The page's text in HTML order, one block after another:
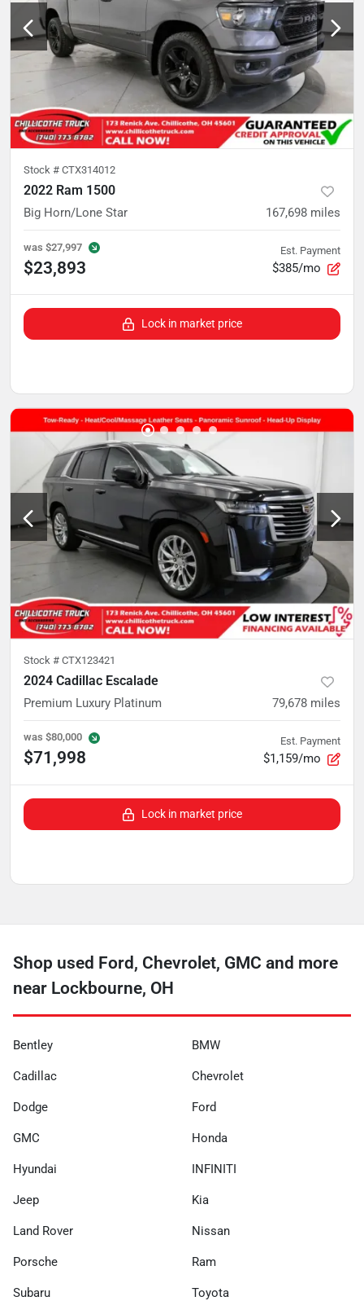
Stock # CTX314012
2022 Ram 1500
Big Horn/Lone Star 167,698 miles
was $27,997
$23,893
Est. Payment
$385/mo
Lock in market price
Stock # CTX123421
2024 Cadillac Escalade
Premium Luxury Platinum 79,678 miles
was $80,000
$71,998
Est. Payment
$1,159/mo
Lock in market price
Shop used Ford, Chevrolet, GMC and more
near Lockbourne, OH
Bentley BMW
Cadillac Chevrolet
Dodge Ford
GMC Honda
Hyundai INFINITI
Jeep Kia
Land Rover Nissan
Porsche Ram
Subaru Toyota